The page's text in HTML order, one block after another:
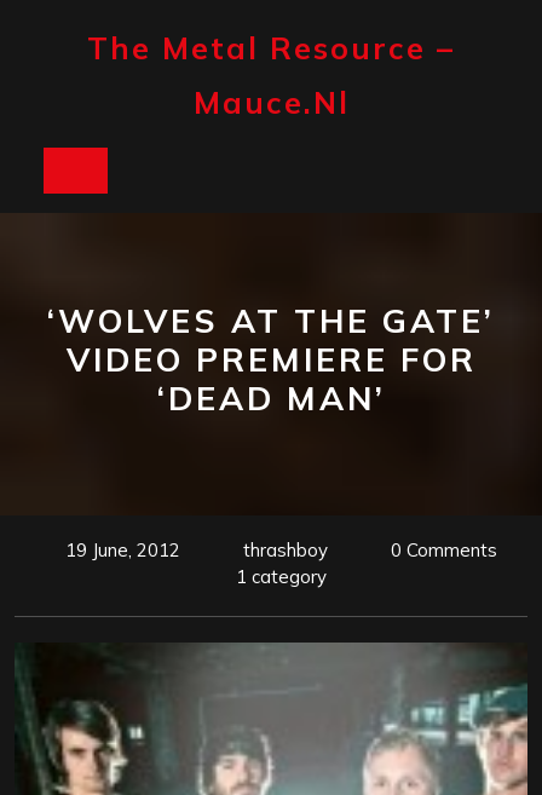
The Metal Resource –
Mauce.nl
‘WOLVES AT THE GATE’
VIDEO PREMIERE FOR
‘DEAD MAN’
19 June, 2012 thrashboy
0 Comments
1 category